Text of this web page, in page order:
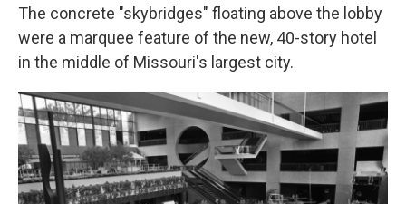
The concrete "skybridges" floating above the lobby
were a marquee feature of the new, 40-story hotel
in the middle of Missouri's largest city.